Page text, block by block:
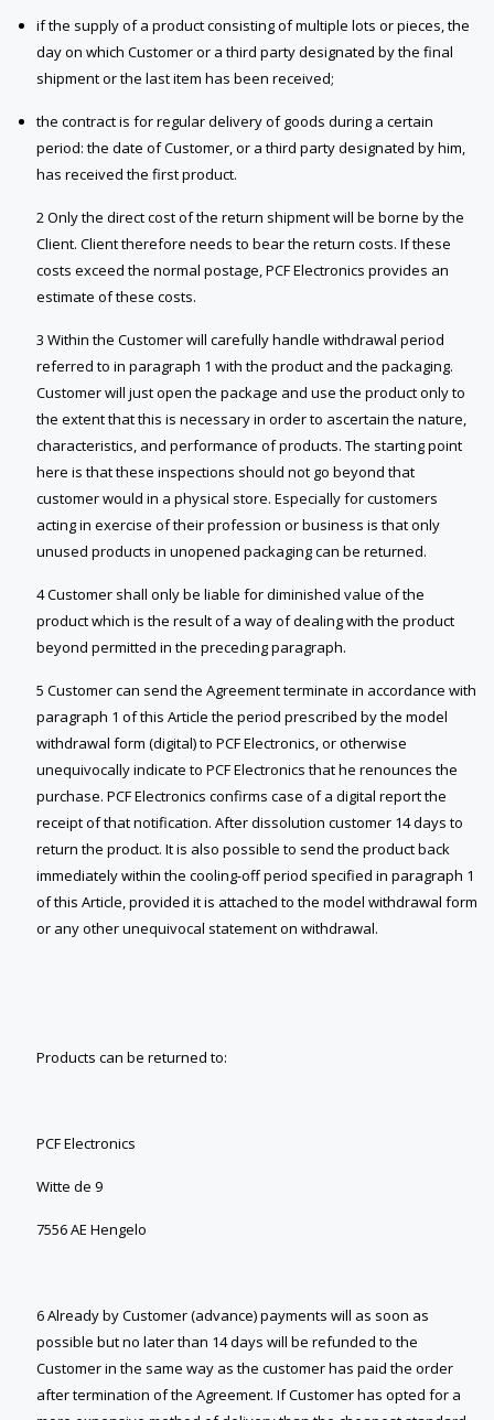
if the supply of a product consisting of multiple lots or pieces, the
day on which Customer or a third party designated by the final
shipment or the last item has been received;
the contract is for regular delivery of goods during a certain
period: the date of Customer, or a third party designated by him,
has received the first product.
2 Only the direct cost of the return shipment will be borne by the
Client. Client therefore needs to bear the return costs. If these
costs exceed the normal postage, PCF Electronics provides an
estimate of these costs.
3 Within the Customer will carefully handle withdrawal period
referred to in paragraph 1 with the product and the packaging.
Customer will just open the package and use the product only to
the extent that this is necessary in order to ascertain the nature,
characteristics, and performance of products. The starting point
here is that these inspections should not go beyond that
customer would in a physical store. Especially for customers
acting in exercise of their profession or business is that only
unused products in unopened packaging can be returned.
4 Customer shall only be liable for diminished value of the
product which is the result of a way of dealing with the product
beyond permitted in the preceding paragraph.
5 Customer can send the Agreement terminate in accordance with
paragraph 1 of this Article the period prescribed by the model
withdrawal form (digital) to PCF Electronics, or otherwise
unequivocally indicate to PCF Electronics that he renounces the
purchase. PCF Electronics confirms case of a digital report the
receipt of that notification. After dissolution customer 14 days to
return the product. It is also possible to send the product back
immediately within the cooling-off period specified in paragraph 1
of this Article, provided it is attached to the model withdrawal form
or any other unequivocal statement on withdrawal.
Products can be returned to:
PCF Electronics
Witte de 9
7556 AE Hengelo
6 Already by Customer (advance) payments will as soon as
possible but no later than 14 days will be refunded to the
Customer in the same way as the customer has paid the order
after termination of the Agreement. If Customer has opted for a